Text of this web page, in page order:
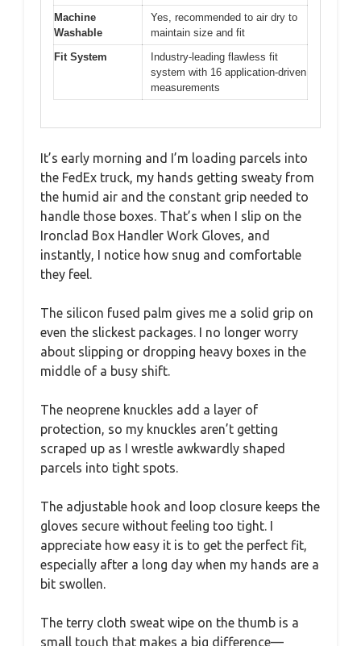
Machine
Washable
Yes, recommended to air dry to
maintain size and fit
Fit System
Industry-leading flawless fit
system with 16 application-driven
measurements
It’s early morning and I’m loading parcels into
the FedEx truck, my hands getting sweaty from
the humid air and the constant grip needed to
handle those boxes. That’s when I slip on the
Ironclad Box Handler Work Gloves, and
instantly, I notice how snug and comfortable
they feel.
The silicon fused palm gives me a solid grip on
even the slickest packages. I no longer worry
about slipping or dropping heavy boxes in the
middle of a busy shift.
The neoprene knuckles add a layer of
protection, so my knuckles aren’t getting
scraped up as I wrestle awkwardly shaped
parcels into tight spots.
The adjustable hook and loop closure keeps the
gloves secure without feeling too tight. I
appreciate how easy it is to get the perfect fit,
especially after a long day when my hands are a
bit swollen.
The terry cloth sweat wipe on the thumb is a
small touch that makes a big difference—